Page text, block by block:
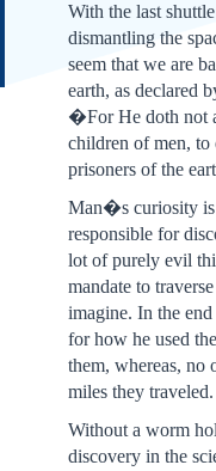
With the last
dismantling the
seem that we are
earth, as declared
�For He doth not
children of men, to
prisoners of the
Man�s curiosity is
responsible for
lot of purely evil
mandate to
imagine. In the
for how he used
them, whereas, no
miles they traveled.
Without a worm
discovery in the